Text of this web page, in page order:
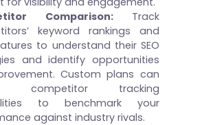
Comparison:Track
keyword rankings and
to understand their SEO
and identify opportunities
Custom plans can
competitor tracking
to benchmark your
against industry rivals.